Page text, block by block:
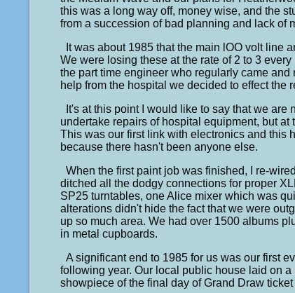
this was a long way off, money wise, and the
from a succession of bad planning and lack of
It was about 1985 that the main lOO volt line
We were losing these at the rate of 2 to 3
the part time engineer who regularly came
help from the hospital we decided to effect the
It's at this point I would like to say that we
undertake repairs of hospital equipment, but
This was our first link with electronics and this
because there hasn't been anyone else.
When the first paint job was finished, I re-
ditched all the dodgy connections for proper
SP25 turntables, one Alice mixer which was
alterations didn't hide the fact that we were
up so much area. We had over 1500 albums
in metal cupboards.
A significant end to 1985 for us was our first
following year. Our local public house laid on
showpiece of the final day of Grand Draw